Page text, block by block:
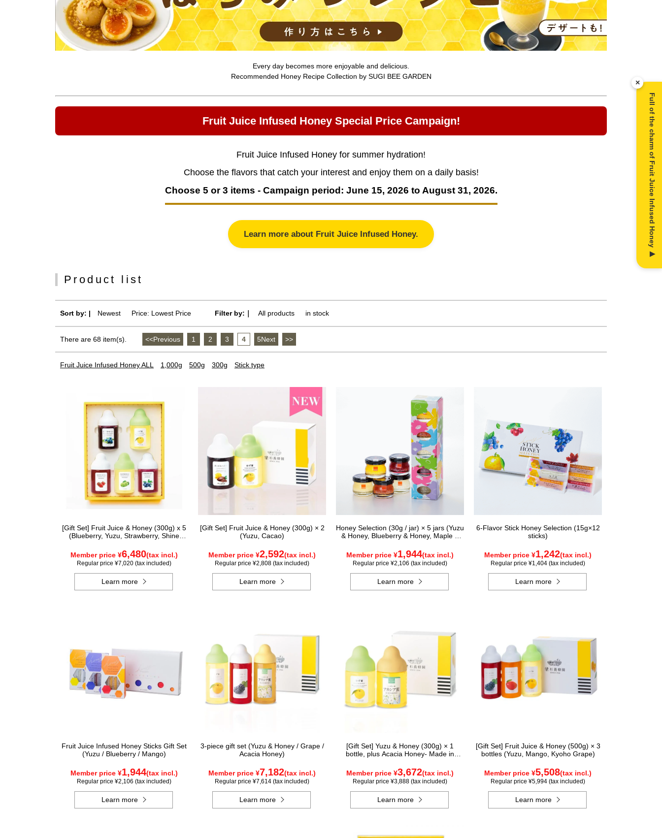
×
Full of the charm of Fruit Juice Infused Honey ▶
Every day becomes more enjoyable and delicious.
Recommended Honey Recipe Collection by SUGI BEE GARDEN
Fruit Juice Infused Honey Special Price Campaign!
Fruit Juice Infused Honey for summer hydration!
Choose the flavors that catch your interest and enjoy them on a daily basis!
Choose 5 or 3 items - Campaign period: June 15, 2026 to August 31, 2026.
Learn more about Fruit Juice Infused Honey.
Product list
Sort by: | Newest Price: Lowest Price Filter by:｜ All products in stock
There are 68 item(s). <<Previous 1 2 3 4 5Next >>
Fruit Juice Infused Honey ALL 1,000g 500g 300g Stick type
[Gift Set] Fruit Juice & Honey (300g) x 5
(Blueberry, Yuzu, Strawberry, Shine
Member price ¥6,480(tax incl.)
Regular price ¥7,020 (tax included)
Learn more
[Gift Set] Fruit Juice & Honey (300g) × 2
(Yuzu, Cacao)
Member price ¥2,592(tax incl.)
Regular price ¥2,808 (tax included)
Learn more
Honey Selection (30g / jar) × 5 jars (Yuzu
& Honey, Blueberry & Honey, Maple &
Rapeseed Honey - Made in Canada)
Member price ¥1,944(tax incl.)
Regular price ¥2,106 (tax included)
Learn more
6-Flavor Stick Honey Selection (15g×12
sticks)
Member price ¥1,242(tax incl.)
Regular price ¥1,404 (tax included)
Learn more
Fruit Juice Infused Honey Sticks Gift Set
(Yuzu / Blueberry / Mango)
Member price ¥1,944(tax incl.)
Regular price ¥2,106 (tax included)
Learn more
3-piece gift set (Yuzu & Honey / Grape /
Acacia Honey)
Member price ¥7,182(tax incl.)
Regular price ¥7,614 (tax included)
Learn more
[Gift Set] Yuzu & Honey (300g) × 1
bottle, plus Acacia Honey- Made in
Member price ¥3,672(tax incl.)
Regular price ¥3,888 (tax included)
Learn more
[Gift Set] Fruit Juice & Honey (500g) × 3
bottles (Yuzu, Mango, Kyoho Grape)
Member price ¥5,508(tax incl.)
Regular price ¥5,994 (tax included)
Learn more